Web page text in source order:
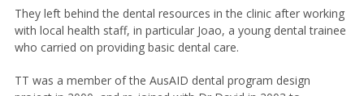
They left behind the dental resources in the clinic after working
with local health staff, in particular Joao, a young dental trainee
who carried on providing basic dental care.
TT was a member of the AusAID dental program design